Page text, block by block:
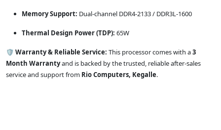
Memory Support: Dual-channel DDR4-2133 / DDR3L-1600
Thermal Design Power (TDP): 65W
🛡️ Warranty & Reliable Service: This processor comes with a3
Month Warrantyand is backed by the trusted, reliable after-sales
service and support from Rio Computers, Kegalle.